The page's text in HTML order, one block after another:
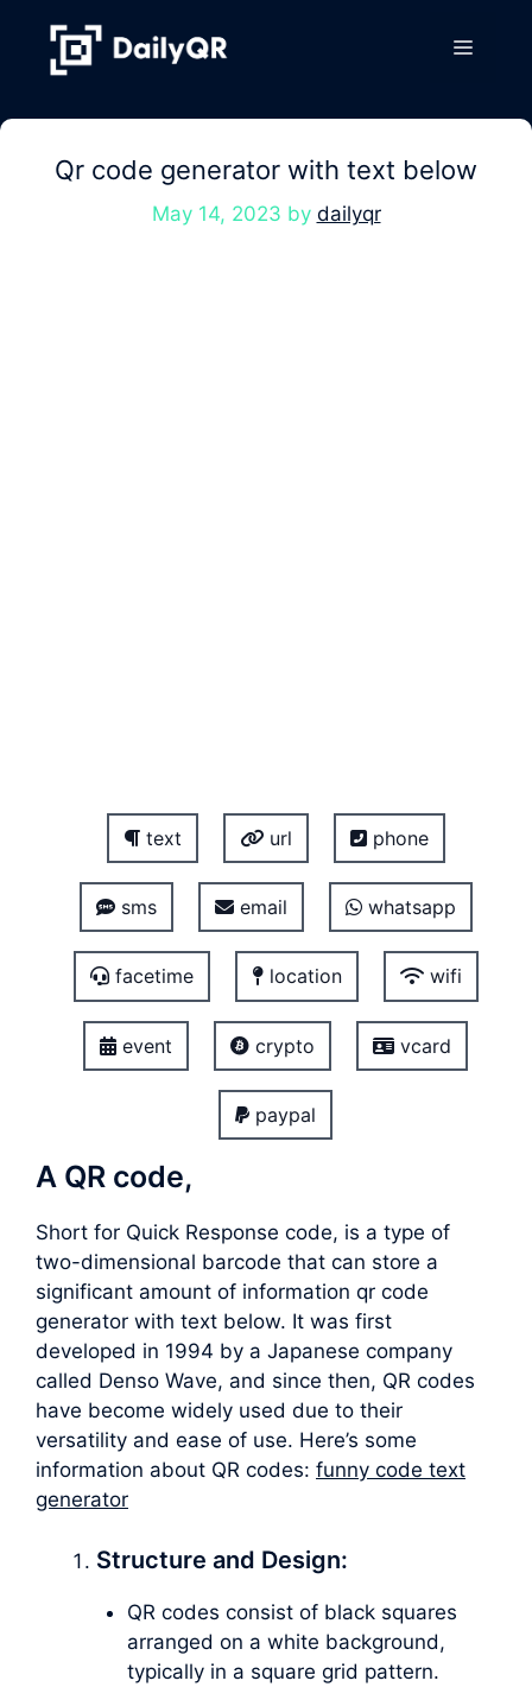
content
Menu
Qr code generator with text below
May 14, 2023 by dailyqr
text url phone
sms email whatsapp
facetime location wifi
event crypto vcard
paypal
A QR code,
Short for Quick Response code, is a type of
two-dimensional barcode that can store a
significant amount of information qr code
generator with text below. It was first
developed in 1994 by a Japanese company
called Denso Wave, and since then, QR codes
have become widely used due to their
versatility and ease of use. Here’s some
information about QR codes: funny code text
generator
Structure and Design:
QR codes consist of black squares
arranged on a white background,
typically in a square grid pattern.